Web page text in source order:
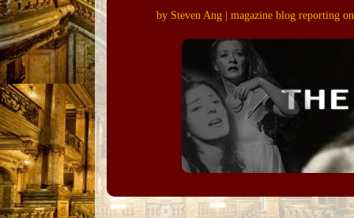
by Steven Ang | magazine blog reporting